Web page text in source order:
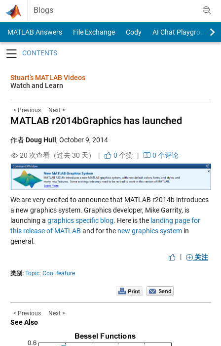
Skip to content
Blogs
MATLAB Answers File Exchange Cody
AI Chat Playground
Stuart’s MATLAB Videos
Watch and Learn
< Previous Next >
MATLAB r2014bGraphics has launched
作者Doug Hull , October 9, 2014
20 次查看（过去 30 天） |
0 个赞| 0 个评论
We are very excited to announce that MATLAB r2014b introduces
a new graphics system. Graphics developer, Mike Garrity, is
launching a graphics specific blog. Here is the landing page for
this release of MATLAB and for the new graphics systemin
general.
|
关注
类别: Topic: Cool feature
< Previous Next >
See Also